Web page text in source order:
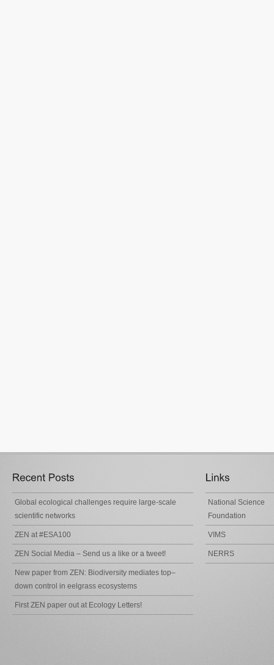
Global ecological challenges require large-scale
scientific networks
ZEN at #ESA100
ZEN Social Media – Send us a like or a tweet!
New paper from ZEN: Biodiversity mediates top–
down control in eelgrass ecosystems
First ZEN paper out at Ecology Letters!
National Science
Foundation
VIMS
NERRS